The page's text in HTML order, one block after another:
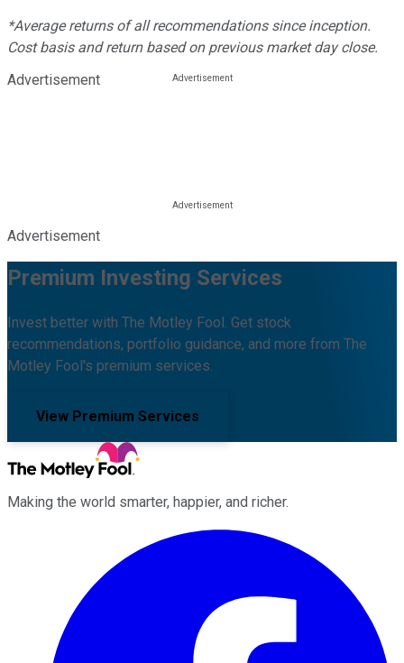
*Average returns of all recommendations since inception.
Cost basis and return based on previous market day close.
Advertisement
Advertisement
Premium Investing Services
Invest better with The Motley Fool. Get stock
recommendations, portfolio guidance, and more from The
Motley Fool's premium services.
View Premium Services
Making the world smarter, happier, and richer.